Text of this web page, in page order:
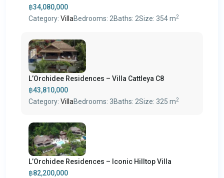
฿34,080,000
Category: VillaBedrooms: 2Baths: 2Size: 354 m2
L’Orchidee Residences – Villa Cattleya C8
฿43,810,000
Category: VillaBedrooms: 3Baths: 2Size: 325 m2
L’Orchidee Residences – Iconic Hilltop Villa
฿82,200,000